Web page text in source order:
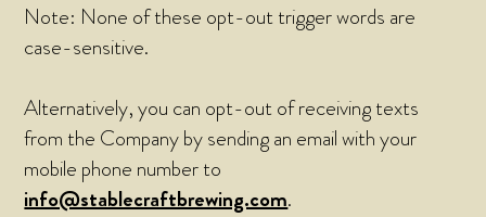
Note: None of these opt-out trigger words are
case-sensitive.
Alternatively, you can opt-out of receiving texts
from the Company by sending an email with your
mobile phone number to
info@stablecraftbrewing.com.